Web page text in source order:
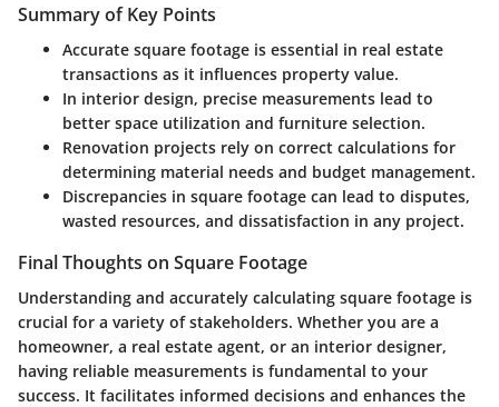
Summary of Key Points
Accurate square footage is essential in real estate
transactions as it influences property value.
In interior design, precise measurements lead to
better space utilization and furniture selection.
Renovation projects rely on correct calculations for
determining material needs and budget management.
Discrepancies in square footage can lead to disputes,
wasted resources, and dissatisfaction in any project.
Final Thoughts on Square Footage
Understanding and accurately calculating square footage is
crucial for a variety of stakeholders. Whether you are a
homeowner, a real estate agent, or an interior designer,
having reliable measurements is fundamental to your
success. It facilitates informed decisions and enhances the